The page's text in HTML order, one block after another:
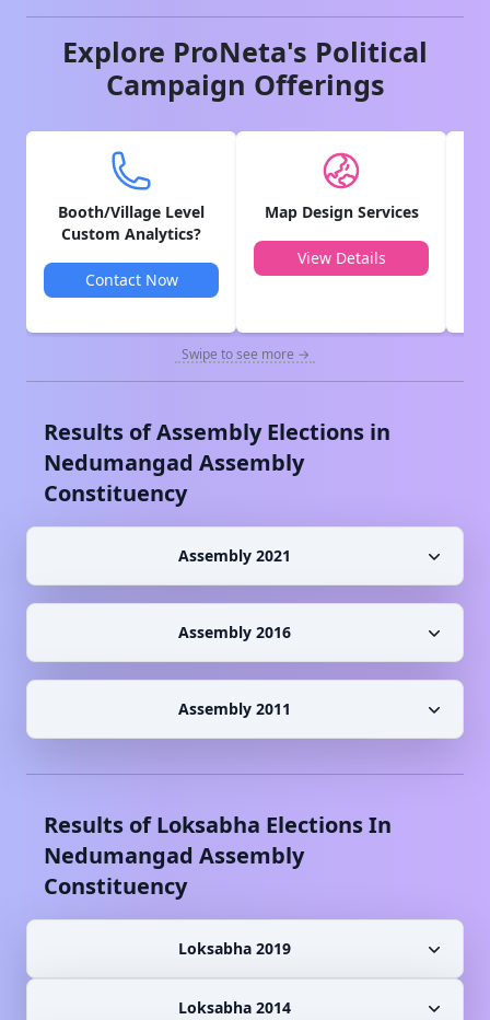
Explore ProNeta's Political
Campaign Offerings
Booth/Village Level
Custom Analytics?
Contact Now
Map Design Services
View Details
Swipe to see more →
Results of Assembly Elections in
Nedumangad Assembly
Constituency
Assembly 2021
Assembly 2016
Assembly 2011
Results of Loksabha Elections In
Nedumangad Assembly
Constituency
Loksabha 2019
Loksabha 2014